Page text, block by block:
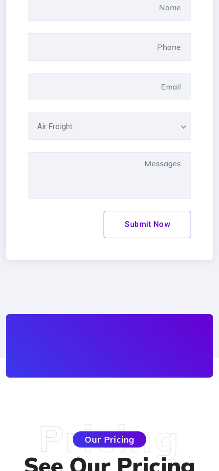
Air Freight
Our Pricing
Pricing